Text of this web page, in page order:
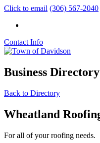
Click to email (306) 567-2040
Contact Info
Business Directory
Back to Directory
Wheatland
For all of your roofing needs.